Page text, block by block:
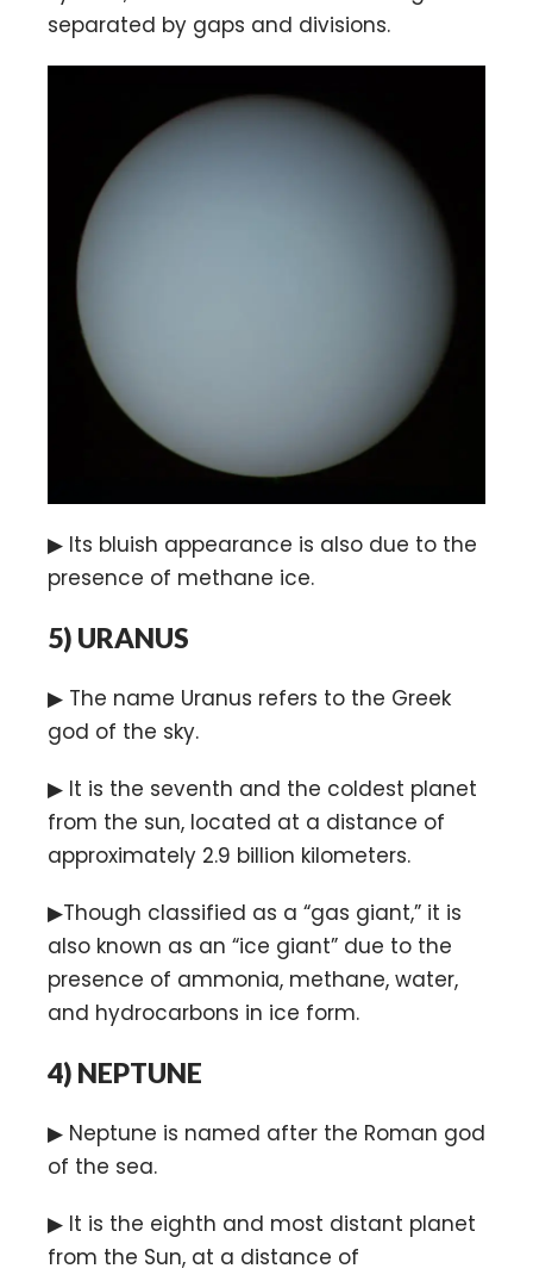
separated by gaps and divisions.
▶ Its bluish appearance is also due to the
presence of methane ice.
5) URANUS
▶ The name Uranus refers to the Greek
god of the sky.
▶ It is the seventh and the coldest planet
from the sun, located at a distance of
approximately 2.9 billion kilometers.
▶Though classified as a “gas giant,” it is
also known as an “ice giant” due to the
presence of ammonia, methane, water,
and hydrocarbons in ice form.
4) NEPTUNE
▶ Neptune is named after the Roman god
of the sea.
▶ It is the eighth and most distant planet
from the Sun, at a distance of